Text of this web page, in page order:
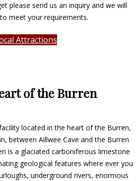
please send us an inquiry and we will
meet your requirements.
Attractions
of the Burren
located in the heart of the Burren,
between Aillwee Cave and the Burren
is a glaciated carboniferous limestone
geological features where ever you
underground rivers, enormous